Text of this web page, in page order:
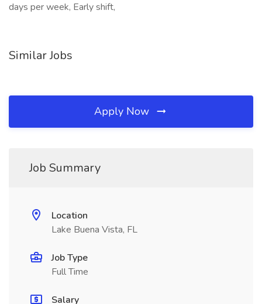
days per week, Early shift,
Similar Jobs
Apply Now
Job Summary
Location
Lake Buena Vista, FL
Job Type
Full Time
Salary